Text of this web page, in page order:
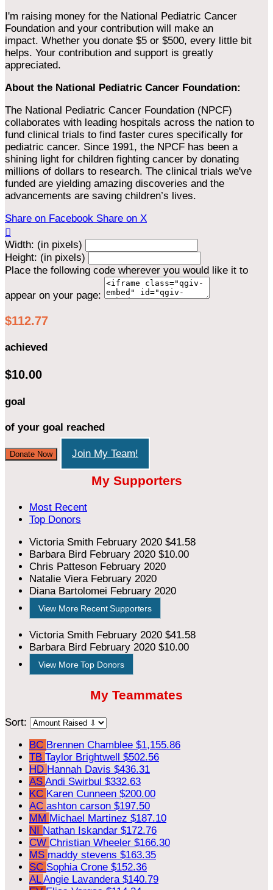
I'm raising money for the National Pediatric Cancer
Foundation and your contribution will make an
impact. Whether you donate $5 or $500, every little bit
helps. Your contribution and support is greatly
appreciated.
About the National Pediatric Cancer Foundation:
The National Pediatric Cancer Foundation (NPCF)
collaborates with leading hospitals across the nation to
fund clinical trials to find faster cures specifically for
pediatric cancer. Since 1991, the NPCF has been a
shining light for children fighting cancer by donating
millions of dollars to research. The clinical trials we've
funded are yielding amazing discoveries and the
advancements are saving children’s lives.
Share on Facebook Share on X

Width: (in pixels)
Height: (in pixels)
Place the following code wherever you would like it to
appear on your page:
$112.77
achieved
$10.00
goal
of your goal reached
Donate Now Join My Team!
My Supporters
Most Recent
Top Donors
Victoria Smith February 2020 $41.58
Barbara Bird February 2020 $10.00
Chris Patteson February 2020
Natalie Viera February 2020
Diana Bartolomei February 2020
View More Recent Supporters
Victoria Smith February 2020 $41.58
Barbara Bird February 2020 $10.00
View More Top Donors
My Teammates
Sort:
BC Brennen Chamblee $1,155.86
TB Taylor Brightwell $502.56
HD Hannah Davis $436.31
AS Andi Swirbul $332.63
KC Karen Cunneen $200.00
AC ashton carson $197.50
MM Michael Martinez $187.10
NI Nathan Iskandar $172.76
CW Christian Wheeler $166.30
MS maddy stevens $163.35
SC Sophia Crone $152.36
ALAngie Lavandera $140.79